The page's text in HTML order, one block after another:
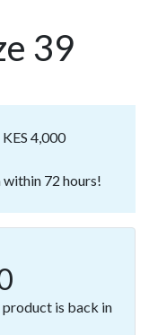
39
4,000
within 72 hours!
product is back in